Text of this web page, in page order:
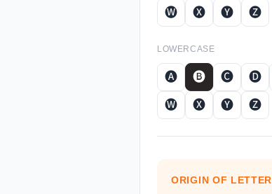
🅦
🅧 🅨 🅩
LOWERCASE
🅐 🅑 🅒 🅓
🅦
🅧 🅨 🅩
ORIGIN OF LETTER